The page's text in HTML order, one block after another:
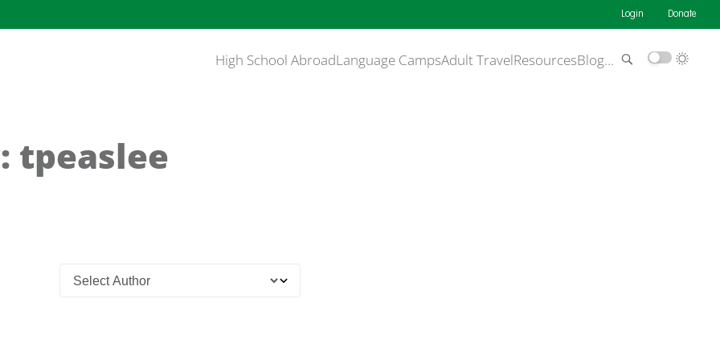
Login Donate
High School AbroadLanguage CampsAdult TravelResourcesBlog…
tpeaslee